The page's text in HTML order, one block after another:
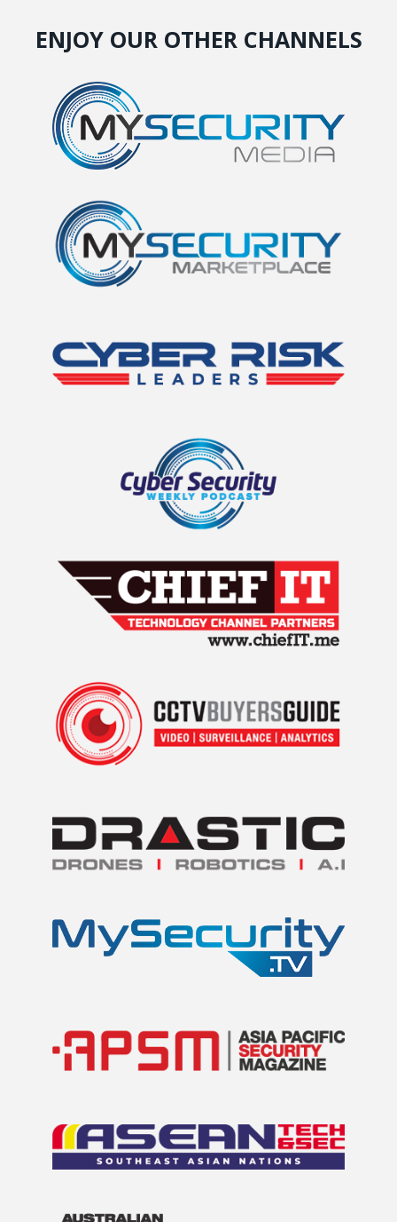
ENJOY OUR OTHER CHANNELS